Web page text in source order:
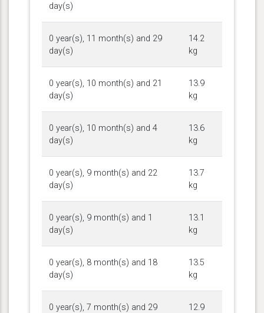
day(s)
0 year(s), 11 month(s) and 29
day(s)
14.2
kg
0 year(s), 10 month(s) and 21
day(s)
13.9
kg
0 year(s), 10 month(s) and 4
day(s)
13.6
kg
0 year(s), 9 month(s) and 22
day(s)
13.7
kg
0 year(s), 9 month(s) and 1
day(s)
13.1
kg
0 year(s), 8 month(s) and 18
day(s)
13.5
kg
0 year(s), 7 month(s) and 29
12.9